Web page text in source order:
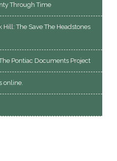
Through Time
The Save The Headstones
Pontiac Documents Project
online.